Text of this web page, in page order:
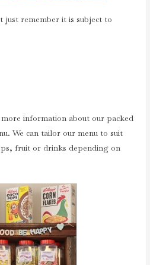
just remember it is subject to
information about our packed
We can tailor our menu to suit
fruit or drinks depending on